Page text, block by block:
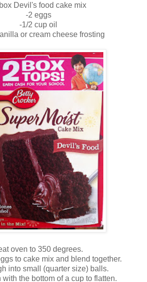
Devil's food cake mix
-2 eggs
-1/2 cup oil
or cream cheese frosting
oven to 350 degrees.
to cake mix and blend together.
into small (quarter size) balls.
with the bottom of a cup to flatten.